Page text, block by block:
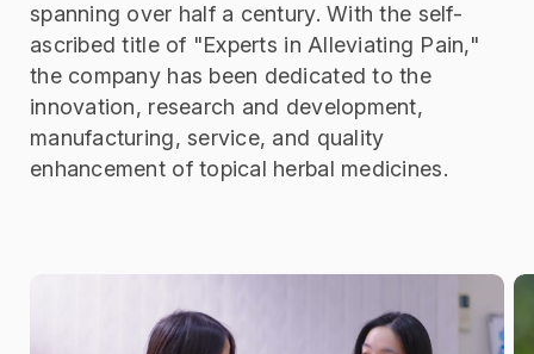
spanning over half a century. With the self-
ascribed title of "Experts in Alleviating Pain,"
the company has been dedicated to the
innovation, research and development,
manufacturing, service, and quality
enhancement of topical herbal medicines.